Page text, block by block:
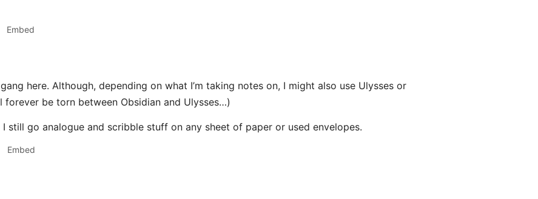
Embed
here. Although, depending on what I’m taking notes on, I might also use Ulysses or
forever be torn between Obsidian and Ulysses…)
I still go analogue and scribble stuff on any sheet of paper or used envelopes.
Embed